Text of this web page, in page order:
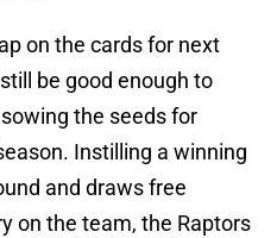
on the cards for next
be good enough to
the seeds for
Instilling a winning
and draws free
on the team, the Raptors